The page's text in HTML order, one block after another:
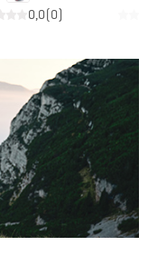
0,0(0)